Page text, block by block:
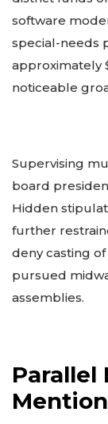
software
special-needs
approximately
noticeable
Supervising
board
Hidden
further
deny casting
pursued
assemblies.
Parallel